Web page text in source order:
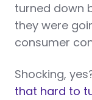
turned down
they were
consumer
Shocking,
that hard to